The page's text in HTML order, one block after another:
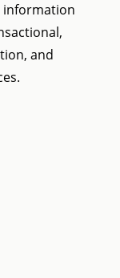
information
and